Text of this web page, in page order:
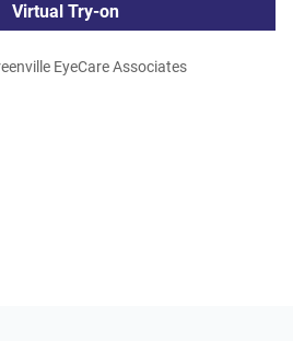
Virtual Try-on
EyeCare Associates